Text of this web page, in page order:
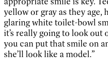
yellow or gray as they age,
glaring white toilet-bowl
it’s really going to look out
you can put that smile on
she’ll look like a model.”